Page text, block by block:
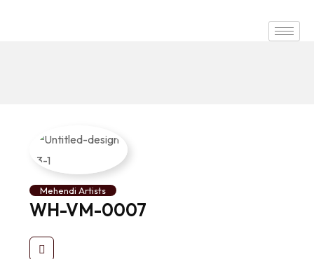
Mehendi Artists
WH-VM-0007